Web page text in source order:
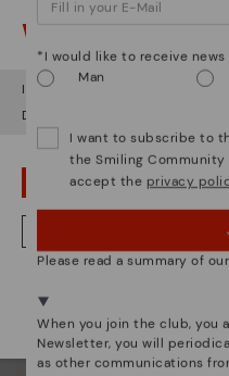
Pikolinos essence
Since 1984, we have
unique.
Watch out!
It looks like you're in but
Do you want to go to our
OOPS! I'VE MADE A
NO, I WANT TO
*I would like to receive news
Man
I want to subscribe to
the Smiling
accept the privacy
Please read a summary of
When you join the club, you
Newsletter, you will
as other communications